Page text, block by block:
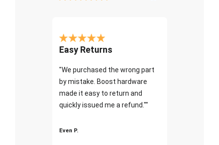
Easy Returns
"We purchased the wrong part
by mistake. Boost hardware
made it easy to return and
quickly issued me a refund.""
Even P.